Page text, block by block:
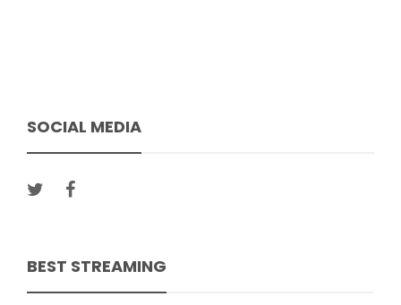
SOCIAL MEDIA
BEST STREAMING